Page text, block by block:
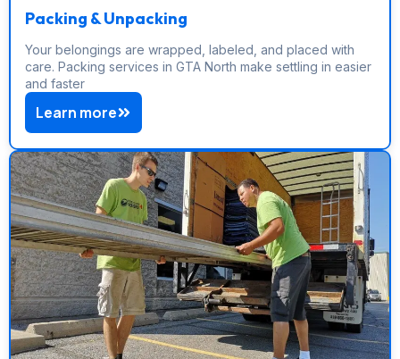
Packing & Unpacking
Your belongings are wrapped, labeled, and placed with
care. Packing services in GTA North make settling in easier
and faster
Learn more